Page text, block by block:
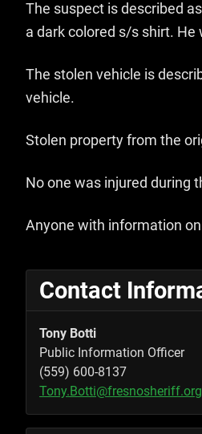
The suspect is described
a dark colored s/s shirt. He
The stolen vehicle is
vehicle.
Stolen property from the
No one was injured during
Anyone with information
Contact
Tony Botti
Public Information Officer
(559) 600-8137
Tony.Botti@fresnosheriff.org